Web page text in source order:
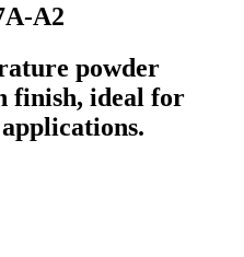
A2
powder
finish, ideal for